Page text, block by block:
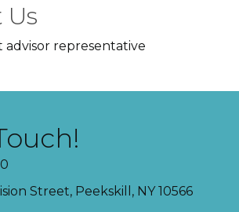
advisor representative
Street, Peekskill, NY 10566